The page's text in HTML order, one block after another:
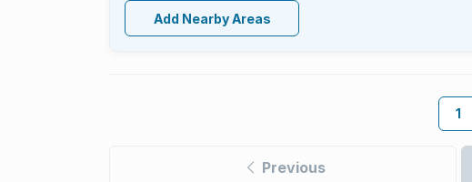
Add Nearby Areas
1
Previous